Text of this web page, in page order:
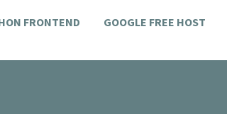
FRONTEND GOOGLE FREE HOST